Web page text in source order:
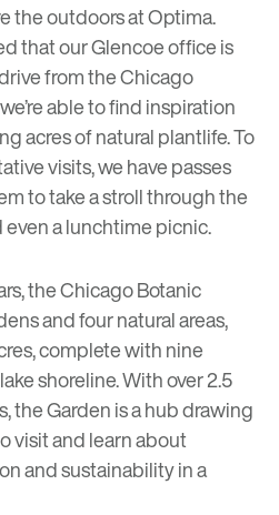
the outdoors at Optima.
thatour Glencoe officeis
from theChicago
able to find inspiration
acres of natural plantlife. To
visits, we have passes
to take a stroll through the
a lunchtime picnic.
the Chicago Botanic
and four natural areas,
complete with nine
shoreline. With over 2.5
the Garden is a hub drawing
visit and learn about
and sustainability in a